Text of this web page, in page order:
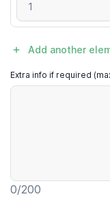
Add another
Extra info if required
0/200